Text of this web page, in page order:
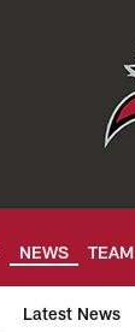
NEWS TEAM
Latest News